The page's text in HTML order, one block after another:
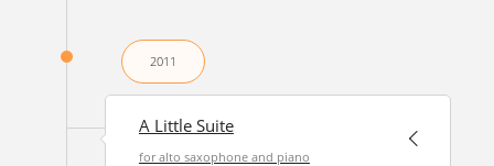
2011
A Little Suite
for alto saxophone and piano